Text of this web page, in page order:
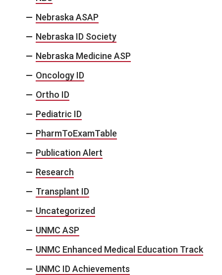
Nebraska ASAP
Nebraska ID Society
Nebraska Medicine ASP
Oncology ID
Ortho ID
Pediatric ID
PharmToExamTable
Publication Alert
Research
Transplant ID
Uncategorized
UNMC ASP
UNMC Enhanced Medical Education Track
UNMC ID Achievements